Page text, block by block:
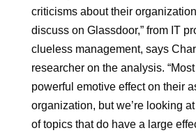
criticisms about their
discuss on Glassdoor,” from IT
clueless management, says
researcher on the analysis.
powerful emotive effect on their
organization, but we’re looking
of topics that do have a large